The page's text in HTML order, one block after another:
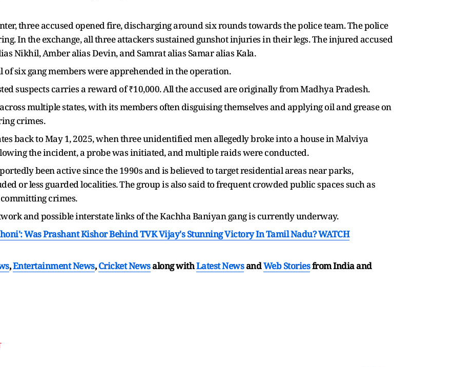
three accused opened fire, discharging around six rounds towards the police team. The police
In the exchange, all three attackers sustained gunshot injuries in their legs. The injured accused
Nikhil, Amber alias Devin, and Samrat alias Samar alias Kala.
six gang members were apprehended in the operation.
suspects carries a reward of ₹10,000. All the accused are originally from Madhya Pradesh.
multiple states, with its members often disguising themselves and applying oil and grease on
crimes.
back to May 1, 2025, when three unidentified men allegedly broke into a house in Malviya
the incident, a probe was initiated, and multiple raids were conducted.
been active since the 1990s and is believed to target residential areas near parks,
or less guarded localities. The group is also said to frequent crowded public spaces such as
crimes.
and possible interstate links of the Kachha Baniyan gang is currently underway.
Was Prashant Kishor Behind TVK Vijay's Stunning Victory In Tamil Nadu? WATCH
,Entertainment News,Cricket Newsalong withLatest NewsandWeb Storiesfrom India and